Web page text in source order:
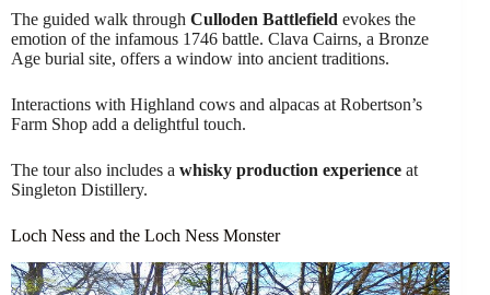
The guided walk through Culloden Battlefield evokes the
emotion of the infamous 1746 battle. Clava Cairns, a Bronze
Age burial site, offers a window into ancient traditions.
Interactions with Highland cows and alpacas at Robertson’s
Farm Shop add a delightful touch.
The tour also includes a whisky production experience at
Singleton Distillery.
Loch Ness and the Loch Ness Monster